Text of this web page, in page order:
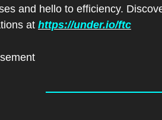
and hello to efficiency.
at https://under.io/ftc